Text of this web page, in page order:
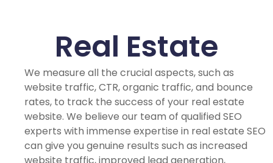
Real Estate
We measure all the crucial aspects, such as
website traffic, CTR, organic traffic, and bounce
rates, to track the success of your real estate
website. We believe our team of qualified SEO
experts with immense expertise in real estate SEO
can give you genuine results such as increased